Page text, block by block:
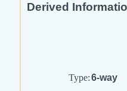
Derived
Type:6-way